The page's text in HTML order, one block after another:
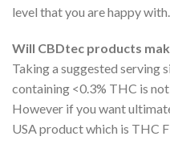
level that you are happy with.
Will CBDtec products
Taking a suggested serving
containing <0.3% THC is
However if you want
USA product which is THC